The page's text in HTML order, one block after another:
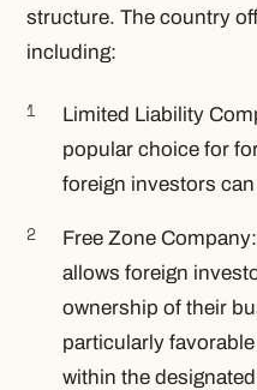
structure. The country
including:
Limited Liability
popular choice for
foreign investors
Free Zone
allows foreign
ownership of their
particularly
within the